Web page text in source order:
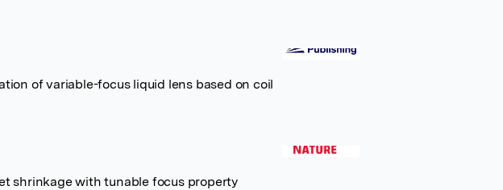
of variable-focus liquid lens based on coil
shrinkage with tunable focus property